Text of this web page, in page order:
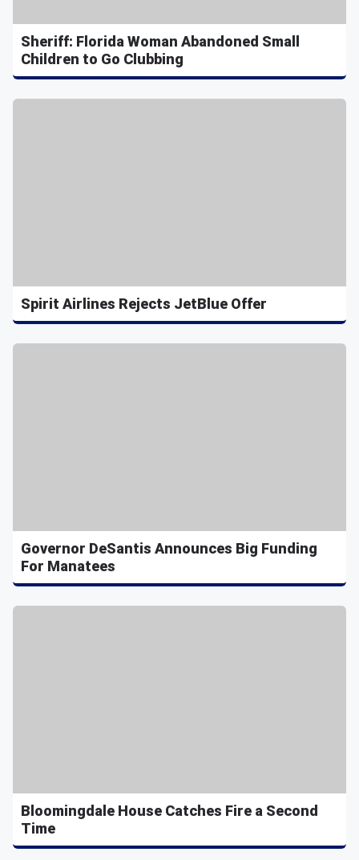
Sheriff: Florida Woman Abandoned Small
Children to Go Clubbing
Spirit Airlines Rejects JetBlue Offer
Governor DeSantis Announces Big Funding
For Manatees
Bloomingdale House Catches Fire a Second
Time